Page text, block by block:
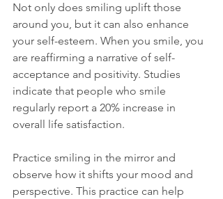
Not only does smiling uplift those
around you, but it can also enhance
your self-esteem. When you smile, you
are reaffirming a narrative of self-
acceptance and positivity. Studies
indicate that people who smile
regularly report a 20% increase in
overall life satisfaction.
Practice smiling in the mirror and
observe how it shifts your mood and
perspective. This practice can help